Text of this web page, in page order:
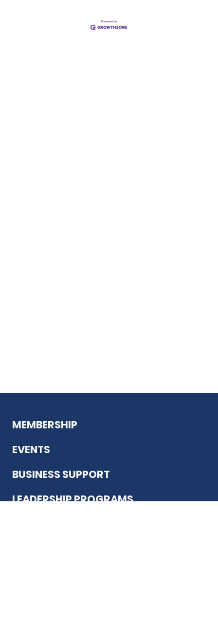
MEMBERSHIP
EVENTS
BUSINESS SUPPORT
LEADERSHIP PROGRAMS